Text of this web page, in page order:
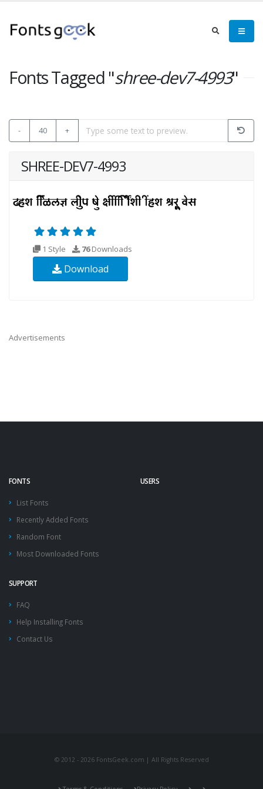
Fonts Tagged "shree-dev7-4993"
- 40 +
SHREE-DEV7-4993
1 Style 76Downloads
Download
Advertisements
FONTS
List Fonts
Recently Added Fonts
Random Font
Most Downloaded Fonts
USERS
SUPPORT
FAQ
Help Installing Fonts
Contact Us
© 2012 - 2026 FontsGeek.com | All Rights Reserved